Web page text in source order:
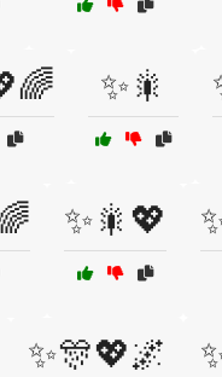
✨🎇
✨🎇💖
✨🎊💖🌌